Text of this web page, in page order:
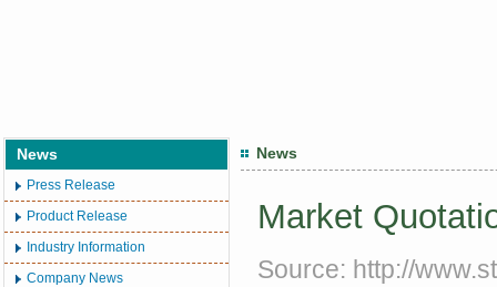
News
Press Release
Product Release
Industry Information
Company News
News
Market
Source: http://